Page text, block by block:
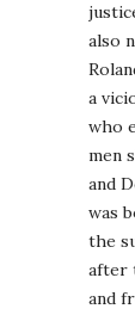
also
a
who
men
and
was
the
after
and